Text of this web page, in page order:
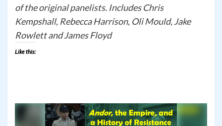
of the original panelists. Includes Chris
Kempshall, Rebecca Harrison, Oli Mould, Jake
Rowlett and James Floyd
Like this: